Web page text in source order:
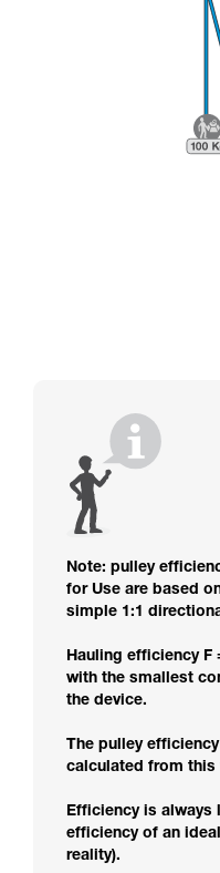
Note: pulley
for Use are based
simple 1:1
Hauling efficiency F
with the smallest
the device.
The pulley
calculated from this
Efficiency is always
efficiency of an
reality).